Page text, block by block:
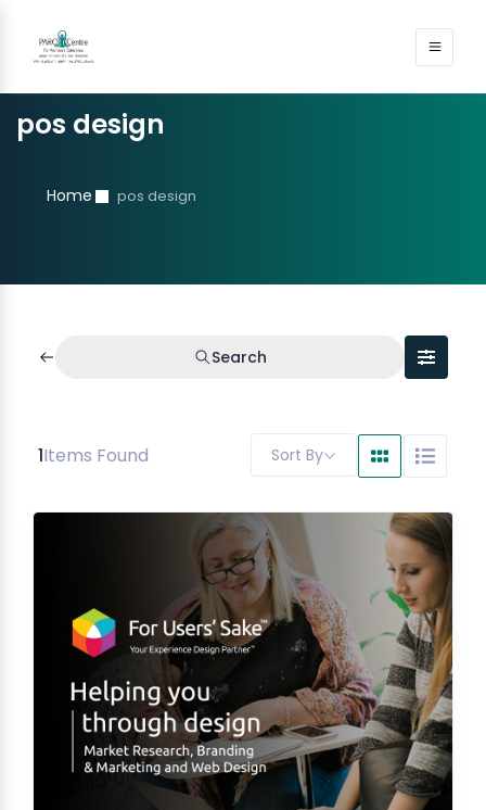
pos design
Home pos design
Search
1Items Found Sort By